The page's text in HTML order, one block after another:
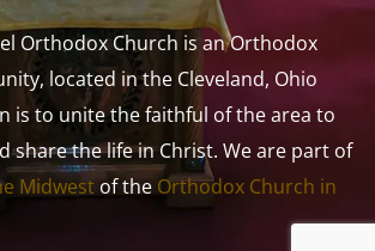
Orthodox Church is an Orthodox
located in the Cleveland, Ohio
is to unite the faithful of the area to
share the life in Christ. We are part of
Midwestof the Orthodox Church in